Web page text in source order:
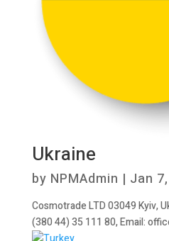
Ukraine
by NPMAdmin | Jan
Cosmotrade LTD 03049 Kyiv,
(380 44) 35 111 80, Email: